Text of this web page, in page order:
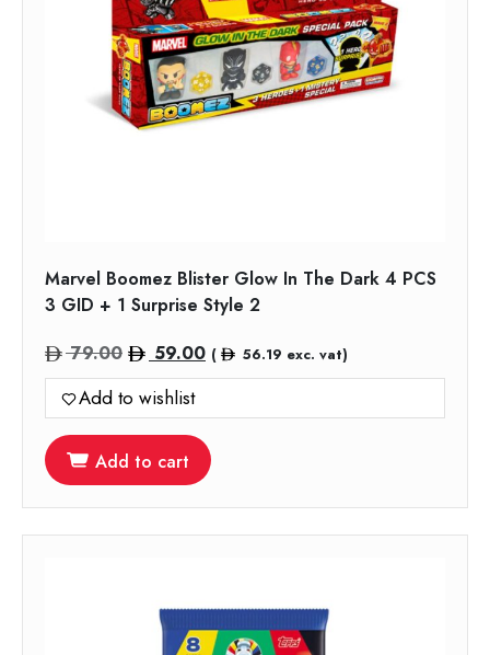
Marvel Boomez Blister Glow In The Dark 4 PCS
3 GID + 1 Surprise Style 2
79.00 Original
price
was:
79.00.
59.00Current
price
( 56.19 exc. vat)
Add to wishlist
Add to cart